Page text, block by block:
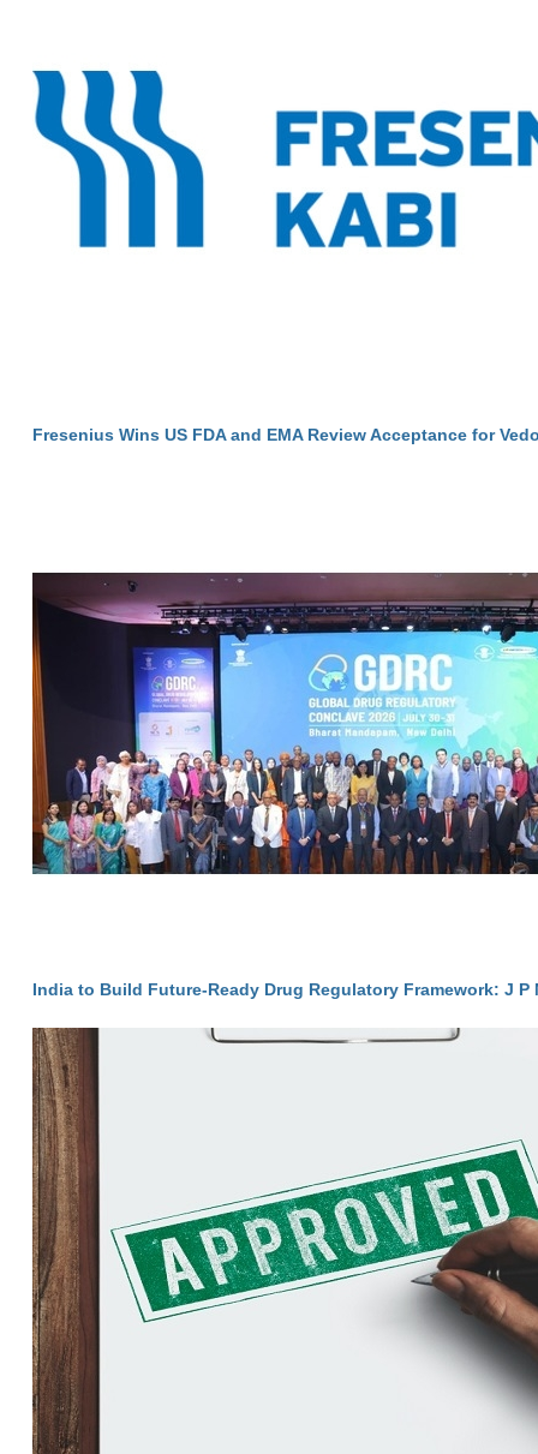
Fresenius Wins US FDA and EMA Review Acceptance for
India to Build Future-Ready Drug Regulatory Framework: J P